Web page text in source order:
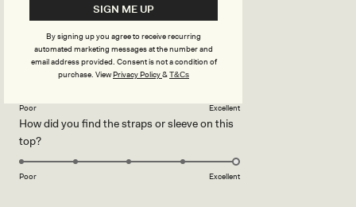
QualityRated
5.0
on
a
1
5
Excellent
Rated
a
of
Poor Excellent
How did you find the straps or sleeve on this
top?Rated
5.0
Poor Excellent
SIGN ME UP
By signing up you agree to receive recurring
automated marketing messages at the number and
email address provided. Consent is not a condition of
purchase. ViewPrivacy Policy&T&Cs